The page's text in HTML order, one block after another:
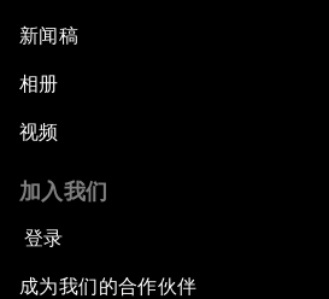
新闻稿
相册
视频
加入我们
登录
成为我们的合作伙伴